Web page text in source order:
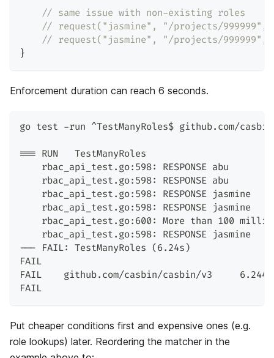
// same issue with non-existing roles
// request("jasmine", "/projects/
// request("jasmine", "/projects/999999",
}
Enforcement duration can reach 6 seconds.
go test -run ^TestManyRoles$ github.com/
=== RUN   TestManyRoles
rbac_api_test.go:598: RESPONSE abu
rbac_api_test.go:598: RESPONSE abu
rbac_api_test.go:598: RESPONSE jasmine
rbac_api_test.go:598: RESPONSE jasmine
rbac_api_test.go:600: More than 100
rbac_api_test.go:598: RESPONSE jasmine
--- FAIL: TestManyRoles (6.24s)
FAIL
FAIL    github.com/casbin/casbin/v3     6.244s
FAIL
Put cheaper conditions first and expensive ones (e.g.
role lookups) later. Reordering the matcher in the